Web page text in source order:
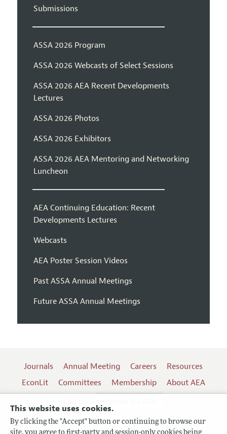
This website uses cookies.
By clicking the "Accept" button or continuing to browse our
Submissions
ASSA 2026 Program
ASSA 2026 Webcasts of Select Sessions
ASSA 2026 AEA Recent Developments
Lectures
ASSA 2026 Photos
ASSA 2026 Exhibitors
ASSA 2026 AEA Mentoring and Networking
Luncheon
AEA Continuing Education: Recent
Developments Lectures
Webcasts
AEA Poster Session Videos
Past ASSA Annual Meetings
Future ASSA Annual Meetings
Journals Annual Meeting Careers
Resources
EconLit
Committees Membership
About AEA